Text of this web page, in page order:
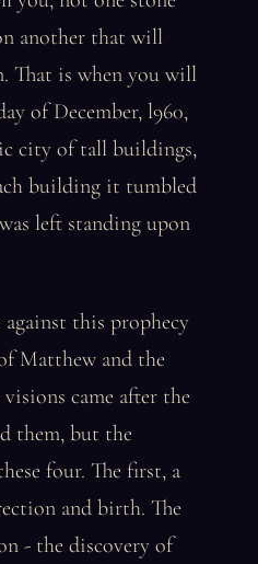
another that will
That is when you will
of December, l960,
city of tall buildings,
building it tumbled
left standing upon
this prophecy
Matthew and the
came after the
them, but the
four. The first, a
and birth. The
- the discovery of